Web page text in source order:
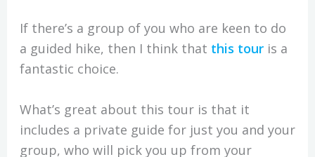
If there’s a group of you who are keen to do
a guided hike, then I think that this touris a
fantastic choice.
What’s great about this tour is that it
includes a private guide for just you and your
group, who will pick you up from your